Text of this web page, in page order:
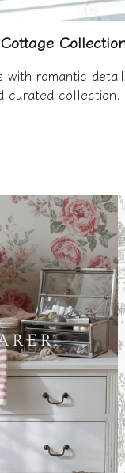
with romantic
curated collection.